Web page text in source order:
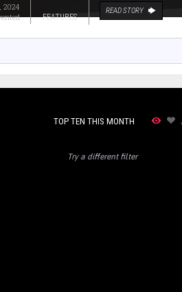
2024
FEATURES
READ STORY
TOP TEN THIS MONTH
Try a different filter